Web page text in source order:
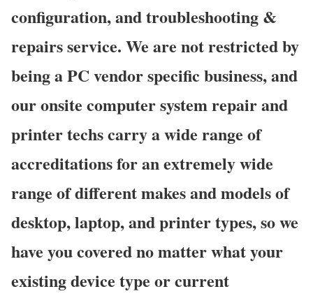
configuration, and troubleshooting &
repairs service. We are not restricted by
being a PC vendor specific business, and
our onsite computer system repair and
printer techs carry a wide range of
accreditations for an extremely wide
range of different makes and models of
desktop, laptop, and printer types, so we
have you covered no matter what your
existing device type or current